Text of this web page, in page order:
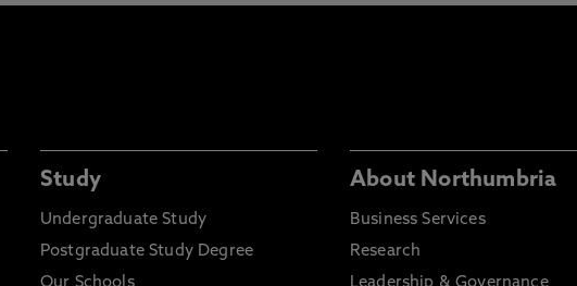
Study
Undergraduate Study
Postgraduate Study Degree
About Northumbria
Business Services
Research